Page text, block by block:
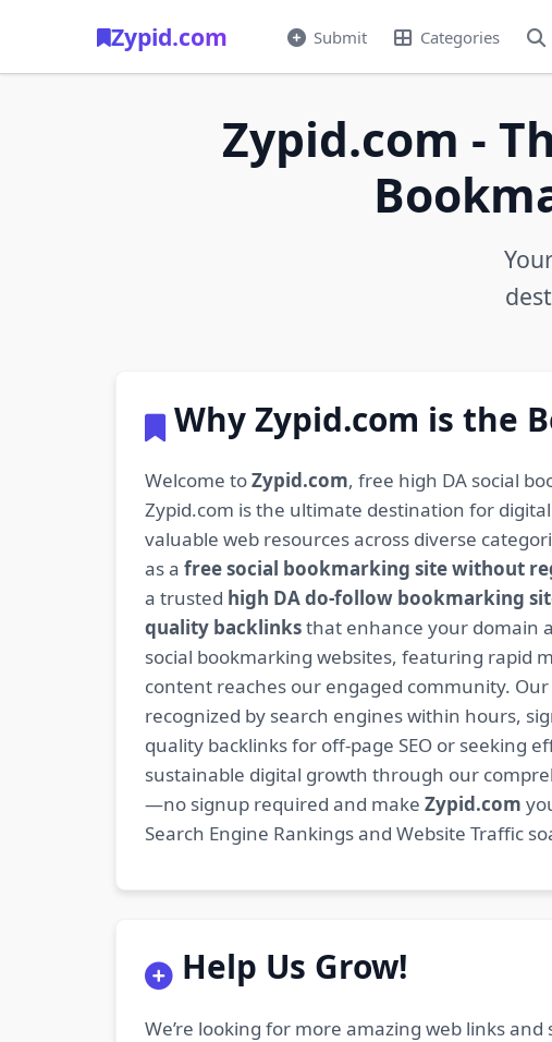
Zypid.com Submit Categories
Zypid.com -
Why Zypid.com is the
Welcome toZypid.com, free high DA social
Zypid.com is the ultimate destination for
valuable web resources across diverse
as a free social bookmarking site without
a trusted high DA do-follow bookmarking
quality backlinksthat enhance your domain
social bookmarking websites, featuring rapid
content reaches our engaged community.
recognized by search engines within hours,
quality backlinks for off-page SEO or seeking
sustainable digital growth through our
—no signup required and make Zypid.com
Search Engine Rankings and Website Traffic
Help Us Grow!
We’re looking for more amazing web links